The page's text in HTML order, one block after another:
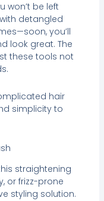
won’t be left
detangled
you’ll
look great. The
these tools not
hair
simplicity to
straightening
or frizz-prone
styling solution.